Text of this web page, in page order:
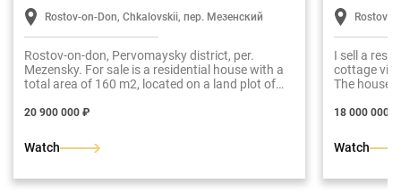
Rostov-on-Don, Chkalovskii, пер. Мезенский
Rostov-on-don, Pervomaysky district, per.
Mezensky. For sale is a residential house with a
total area of 160 m2, located on a land plot of
20 900 000 ₽
Watch
Rostov-
I sell a
cottage
The house
resistant
courtyard.
the
bathroom,
18 000 000 ₽
Watch